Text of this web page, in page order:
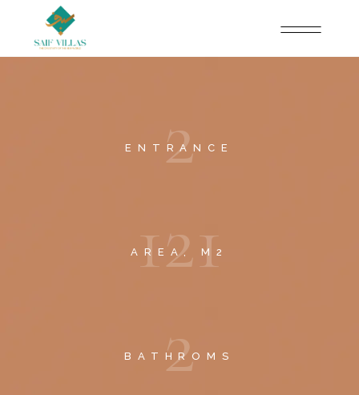
2
ENTRANCE
121
AREA, M2
2
BATHROMS